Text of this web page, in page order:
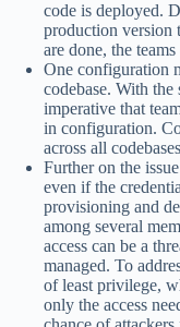
code is deployed.
production version
are done, the
One configuration
codebase. With
imperative that
in configuration.
across all
Further on the
even if the
provisioning and
among several
access can be a
managed. To
of least privilege,
only the access